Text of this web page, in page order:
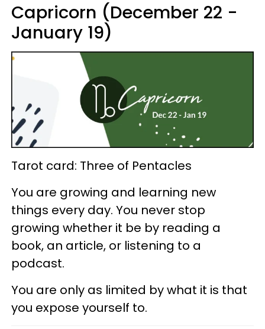
Capricorn (December 22 -
January 19)
Tarot card: Three of Pentacles
You are growing and learning new
things every day. You never stop
growing whether it be by reading a
book, an article, or listening to a
podcast.
You are only as limited by what it is that
you expose yourself to.